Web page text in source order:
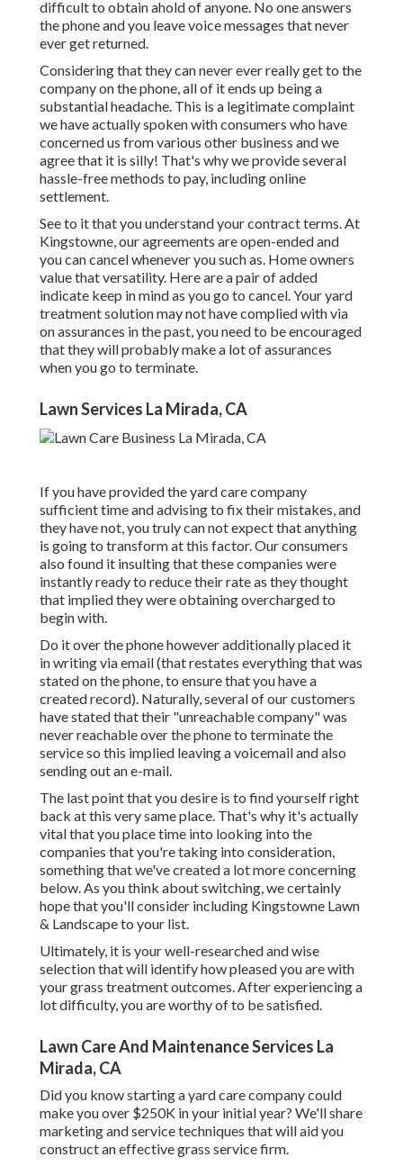
difficult to obtain ahold of anyone. No one answers
the phone and you leave voice messages that never
ever get returned.
Considering that they can never ever really get to the
company on the phone, all of it ends up being a
substantial headache. This is a legitimate complaint
we have actually spoken with consumers who have
concerned us from various other business and we
agree that it is silly! That's why we provide several
hassle-free methods to pay, including online
settlement.
See to it that you understand your contract terms. At
Kingstowne, our agreements are open-ended and
you can cancel whenever you such as. Home owners
value that versatility. Here are a pair of added
indicate keep in mind as you go to cancel. Your yard
treatment solution may not have complied with via
on assurances in the past, you need to be encouraged
that they will probably make a lot of assurances
when you go to terminate.
Lawn Services La Mirada, CA
If you have provided the yard care company
sufficient time and advising to fix their mistakes, and
they have not, you truly can not expect that anything
is going to transform at this factor. Our consumers
also found it insulting that these companies were
instantly ready to reduce their rate as they thought
that implied they were obtaining overcharged to
begin with.
Do it over the phone however additionally placed it
in writing via email (that restates everything that was
stated on the phone, to ensure that you have a
created record). Naturally, several of our customers
have stated that their "unreachable company" was
never reachable over the phone to terminate the
service so this implied leaving a voicemail and also
sending out an e-mail.
The last point that you desire is to find yourself right
back at this very same place. That's why it's actually
vital that you place time into looking into the
companies that you're taking into consideration,
something that we've created a lot more concerning
below. As you think about switching, we certainly
hope that you'll consider including Kingstowne Lawn
& Landscape to your list.
Ultimately, it is your well-researched and wise
selection that will identify how pleased you are with
your grass treatment outcomes. After experiencing a
lot difficulty, you are worthy of to be satisfied.
Lawn Care And Maintenance Services La
Mirada, CA
Did you know starting a yard care company could
make you over $250K in your initial year? We'll share
marketing and service techniques that will aid you
construct an effective grass service firm.